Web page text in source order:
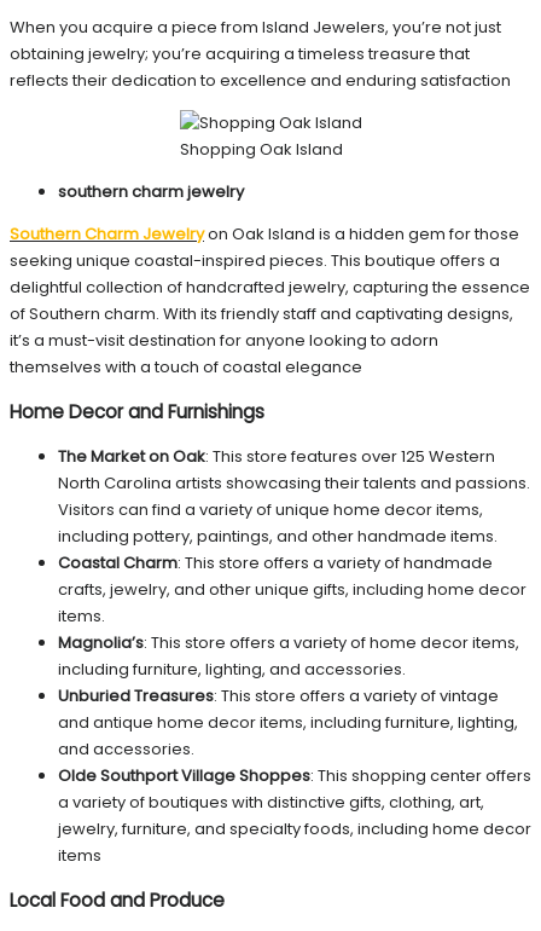
When you acquire a piece from Island Jewelers, you’re not just
obtaining jewelry; you’re acquiring a timeless treasure that
reflects their dedication to excellence and enduring satisfaction
Shopping Oak Island
southern charm jewelry
Southern Charm Jewelryon Oak Island is a hidden gem for those
seeking unique coastal-inspired pieces. This boutique offers a
delightful collection of handcrafted jewelry, capturing the essence
of Southern charm. With its friendly staff and captivating designs,
it’s a must-visit destination for anyone looking to adorn
themselves with a touch of coastal elegance
Home Decor and Furnishings
The Market on Oak: This store features over 125 Western
North Carolina artists showcasing their talents and passions.
Visitors can find a variety of unique home decor items,
including pottery, paintings, and other handmade items.
Coastal Charm: This store offers a variety of handmade
crafts, jewelry, and other unique gifts, including home decor
items.
Magnolia’s: This store offers a variety of home decor items,
including furniture, lighting, and accessories.
Unburied Treasures: This store offers a variety of vintage
and antique home decor items, including furniture, lighting,
and accessories.
Olde Southport Village Shoppes: This shopping center offers
a variety of boutiques with distinctive gifts, clothing, art,
jewelry, furniture, and specialty foods, including home decor
items
Local Food and Produce